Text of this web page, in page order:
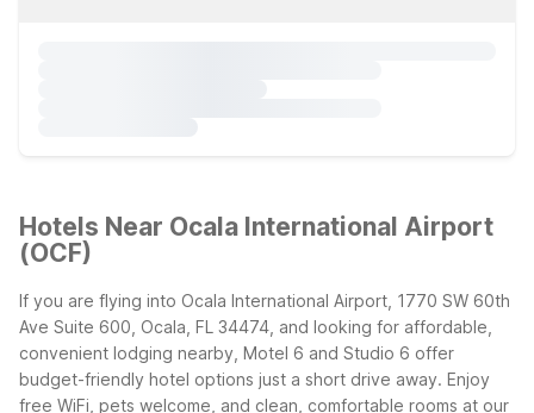
Hotels Near Ocala International Airport
(OCF)
If you are flying into Ocala International Airport, 1770 SW 60th
Ave Suite 600, Ocala, FL 34474, and looking for affordable,
convenient lodging nearby, Motel 6 and Studio 6 offer
budget-friendly hotel options just a short drive away. Enjoy
free WiFi, pets welcome, and clean, comfortable rooms at our